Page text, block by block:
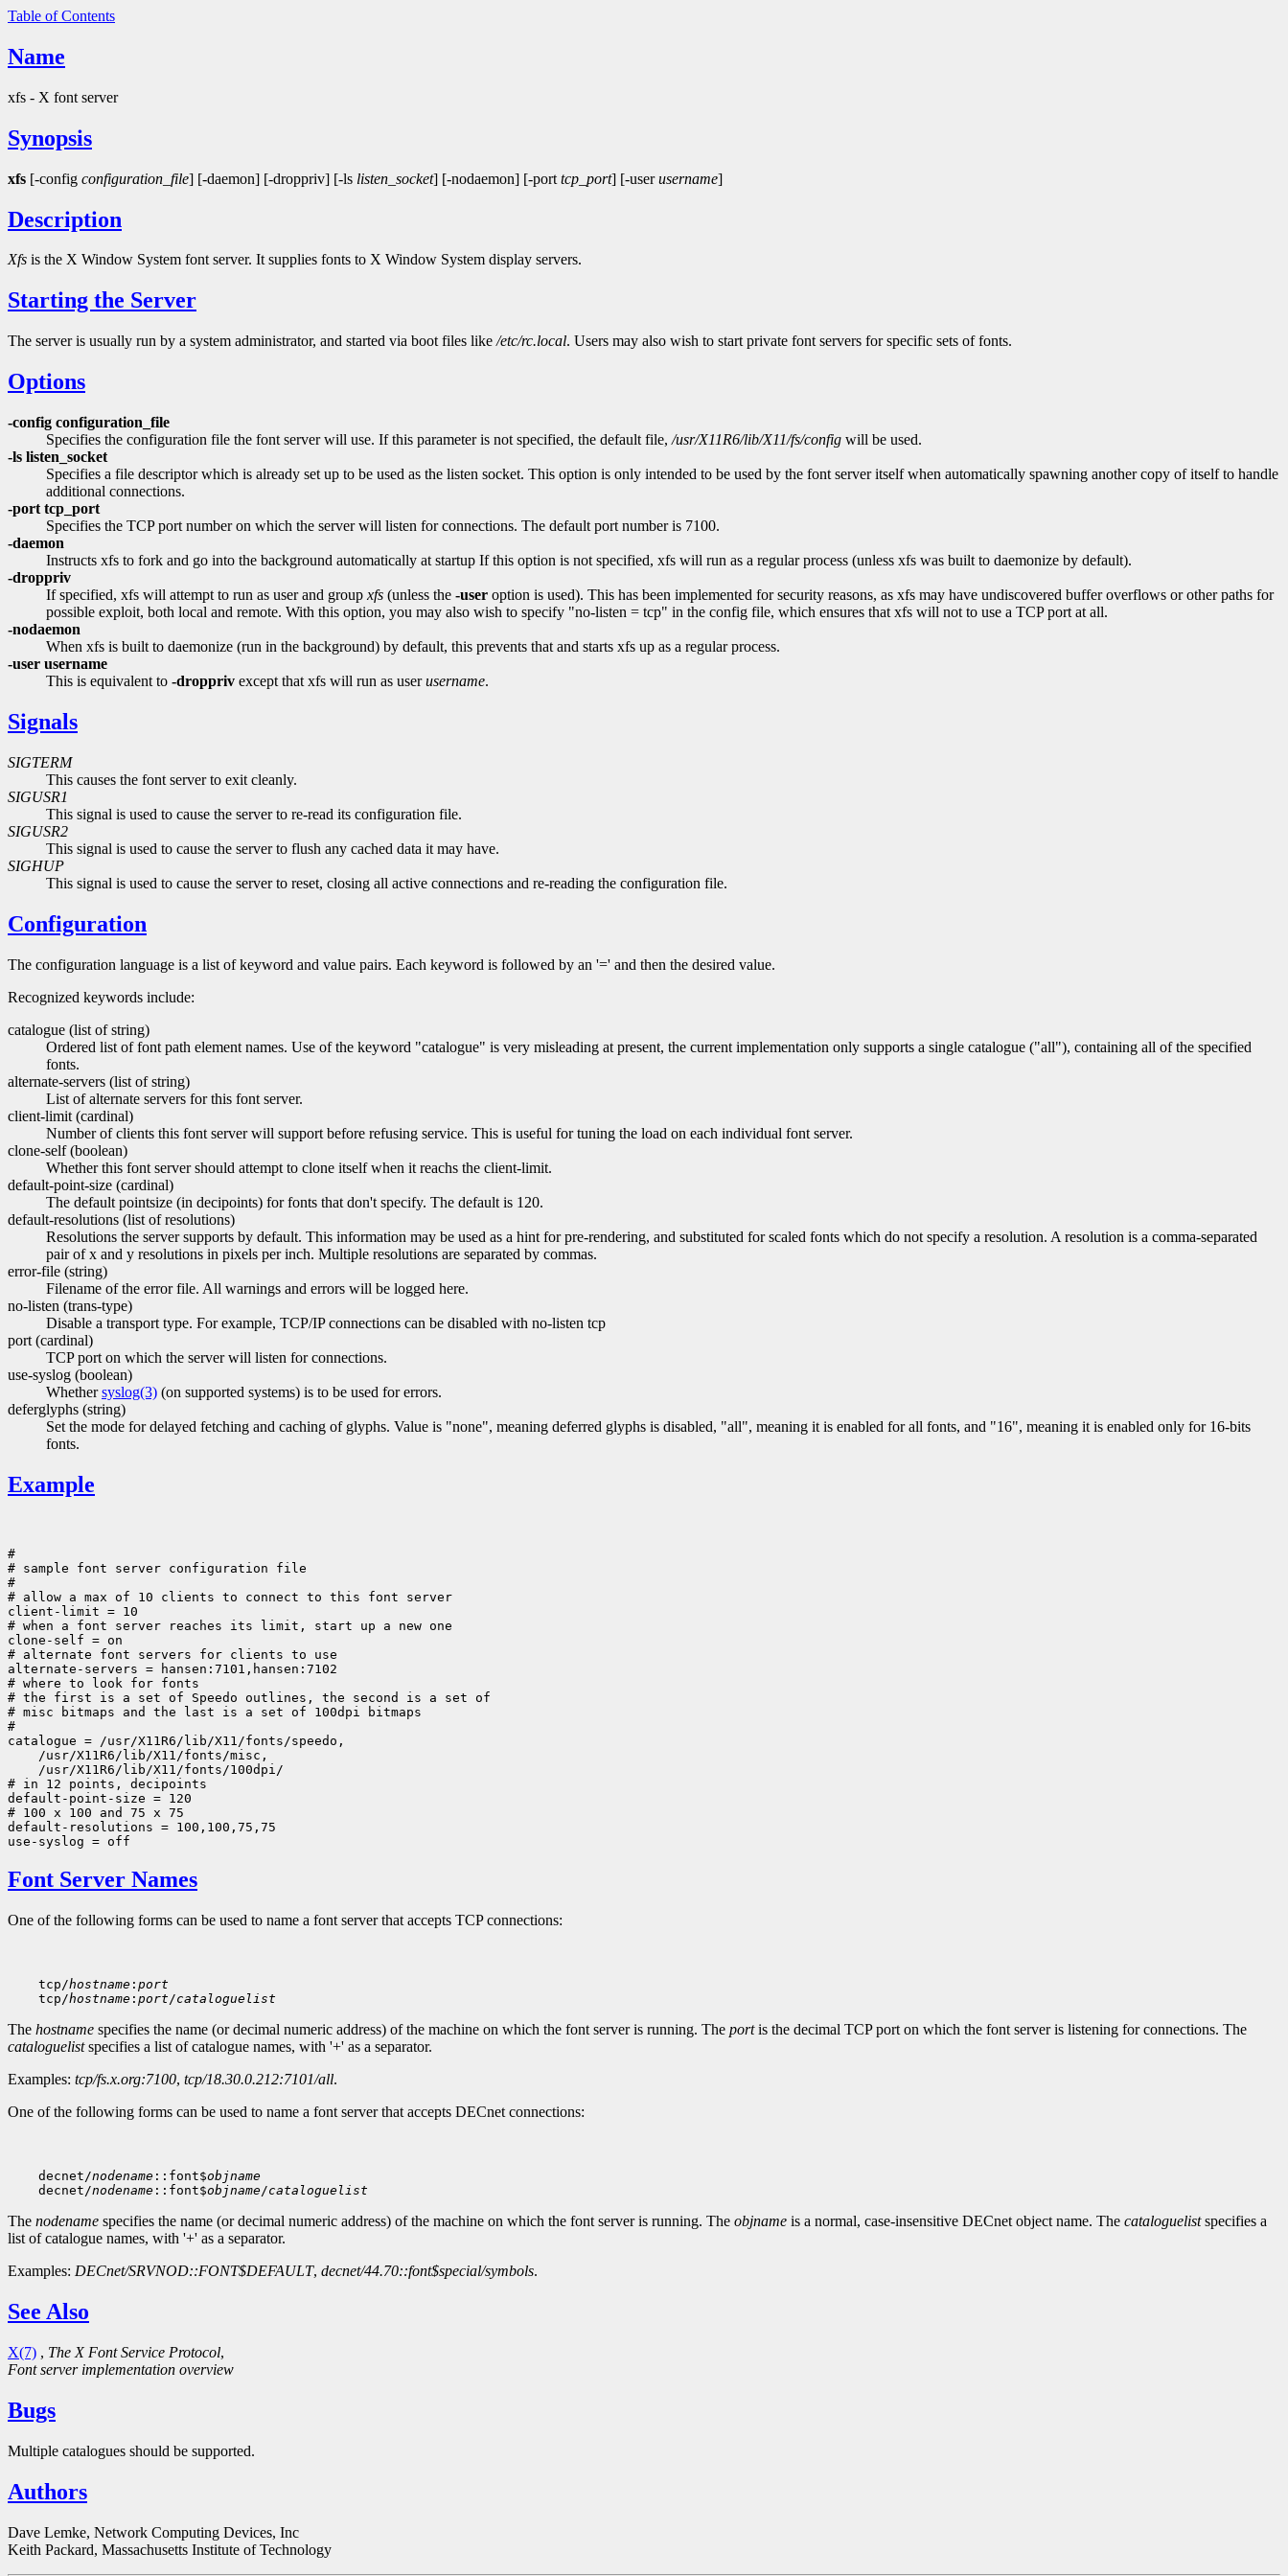
Table of Contents
Name
xfs - X font server
Synopsis
xfs [-config configuration_file] [-daemon] [-droppriv] [-ls listen_socket] [-nodaemon] [-port tcp_port] [-userusername]
Description
Xfs is the X Window System font server. It supplies fonts to X Window System display servers.
Starting the Server
The server is usually run by a system administrator, and started via boot files like /etc/rc.local. Users may also wish to start private font servers for specific sets of fonts.
Options
-config configuration_file
Specifies the configuration file the font server will use. If this parameter is not specified, the default file, /usr/X11R6/lib/X11/fs/config will be used.
-ls listen_socket
Specifies a file descriptor which is already set up to be used as the listen socket. This option is only intended to be used by the font server itself when automatically spawning another copy of itself to handle
additional connections.
-port tcp_port
Specifies the TCP port number on which the server will listen for connections. The default port number is 7100.
-daemon
Instructs xfs to fork and go into the background automatically at startup If this option is not specified, xfs will run as a regular process (unless xfs was built to daemonize by default).
-droppriv
If specified, xfs will attempt to run as user and group xfs (unless the -user option is used). This has been implemented for security reasons, as xfs may have undiscovered buffer overflows or other paths for
possible exploit, both local and remote. With this option, you may also wish to specify "no-listen = tcp" in the config file, which ensures that xfs will not to use a TCP port at all.
-nodaemon
When xfs is built to daemonize (run in the background) by default, this prevents that and starts xfs up as a regular process.
-user username
This is equivalent to -droppriv except that xfs will run as userusername.
Signals
SIGTERM
This causes the font server to exit cleanly.
SIGUSR1
This signal is used to cause the server to re-read its configuration file.
SIGUSR2
This signal is used to cause the server to flush any cached data it may have.
SIGHUP
This signal is used to cause the server to reset, closing all active connections and re-reading the configuration file.
Configuration
The configuration language is a list of keyword and value pairs. Each keyword is followed by an '=' and then the desired value.
Recognized keywords include:
catalogue (list of string)
Ordered list of font path element names. Use of the keyword "catalogue" is very misleading at present, the current implementation only supports a single catalogue ("all"), containing all of the specified
fonts.
alternate-servers (list of string)
List of alternate servers for this font server.
client-limit (cardinal)
Number of clients this font server will support before refusing service. This is useful for tuning the load on each individual font server.
clone-self (boolean)
Whether this font server should attempt to clone itself when it reachs the client-limit.
default-point-size (cardinal)
The default pointsize (in decipoints) for fonts that don't specify. The default is 120.
default-resolutions (list of resolutions)
Resolutions the server supports by default. This information may be used as a hint for pre-rendering, and substituted for scaled fonts which do not specify a resolution. A resolution is a comma-separated
pair of x and y resolutions in pixels per inch. Multiple resolutions are separated by commas.
error-file (string)
Filename of the error file. All warnings and errors will be logged here.
no-listen (trans-type)
Disable a transport type. For example, TCP/IP connections can be disabled with no-listen tcp
port (cardinal)
TCP port on which the server will listen for connections.
use-syslog (boolean)
Whethersyslog(3) (on supported systems) is to be used for errors.
deferglyphs (string)
Set the mode for delayed fetching and caching of glyphs. Value is "none", meaning deferred glyphs is disabled, "all", meaning it is enabled for all fonts, and "16", meaning it is enabled only for 16-bits
fonts.
Example
#
# sample font server configuration file
#
# allow a max of 10 clients to connect to this font server
client-limit = 10
# when a font server reaches its limit, start up a new one
clone-self = on
# alternate font servers for clients to use
alternate-servers = hansen:7101,hansen:7102
# where to look for fonts
# the first is a set of Speedo outlines, the second is a set of
# misc bitmaps and the last is a set of 100dpi bitmaps
#
/usr/X11R6/lib/X11/fonts/100dpi/
# in 12 points, decipoints
default-point-size = 120
# 100 x 100 and 75 x 75
default-resolutions = 100,100,75,75
Font Server Names
One of the following forms can be used to name a font server that accepts TCP connections:
    tcp/
hostname : port
    tcp/
hostname : port/cataloguelist
The hostname specifies the name (or decimal numeric address) of the machine on which the font server is running. The portis the decimal TCP port on which the font server is listening for connections. The
cataloguelistspecifies a list of catalogue names, with '+' as a separator.
Examples: tcp/fs.x.org:7100, tcp/18.30.0.212:7101/all.
One of the following forms can be used to name a font server that accepts DECnet connections:
    decnet/
nodename ::font$objname
    decnet/
nodename ::font$objname/cataloguelist
The nodename specifies the name (or decimal numeric address) of the machine on which the font server is running. The objname is a normal, case-insensitive DECnet object name. The cataloguelistspecifies a
list of catalogue names, with '+' as a separator.
Examples: DECnet/SRVNOD::FONT$DEFAULT, decnet/44.70::font$special/symbols.
See Also
X(7) , The X Font Service Protocol,
Font server implementation overview
Bugs
Multiple catalogues should be supported.
Authors
Dave Lemke, Network Computing Devices, Inc
Keith Packard, Massachusetts Institute of Technology